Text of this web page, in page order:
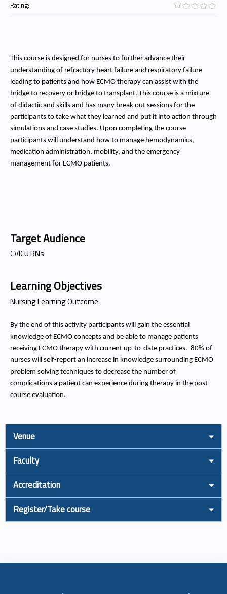
This course is designed for nurses to further advance their
understanding of refractory heart failure and respiratory failure
leading to patients and how ECMO therapy can assist with the
bridge to recovery or bridge to transplant. This course is a mixture
of didactic and skills and has many break out sessions for the
participants to take what they learned and put it into action through
simulations and case studies. Upon completing the course
participants will understand how to manage hemodynamics,
medication administration, mobility, and the emergency
management for ECMO patients.
Target Audience
CVICU RNs
Learning Objectives
Nursing Learning Outcome:
By the end of this activity participants will gain the essential
knowledge of ECMO concepts and be able to manage patients
receiving ECMO therapy with current up-to-date practices. 80% of
nurses will self-report an increase in knowledge surrounding ECMO
problem solving techniques to decrease the number of
complications a patient can experience during therapy in the post
course evaluation.
Rating:
Venue
Faculty
Accreditation
Register/Take course